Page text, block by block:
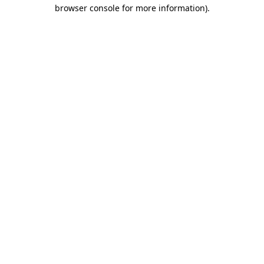
browser console for more information).